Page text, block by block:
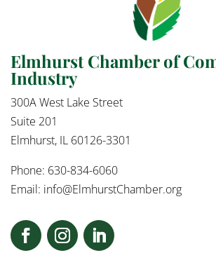
Elmhurst Chamber of
Industry
300A West Lake Street
Suite 201
Elmhurst, IL 60126-3301
Phone: 630-834-6060
Email: info@ElmhurstChamber.org